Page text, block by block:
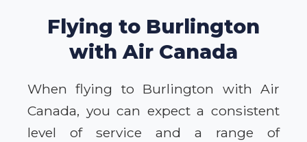
Flying to Burlington
with Air Canada
When flying to Burlington with Air
Canada, you can expect a consistent
level of service and a range of